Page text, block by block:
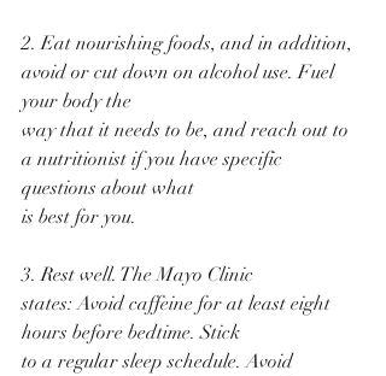
2. Eat nourishing foods, and in addition,
avoid or cut down on alcohol use. Fuel
your body the
way that it needs to be, and reach out to
a nutritionist if you have specific
questions about what
is best for you.
3. Rest well. The Mayo Clinic
states: Avoid caffeine for at least eight
hours before bedtime. Stick
to a regular sleep schedule. Avoid